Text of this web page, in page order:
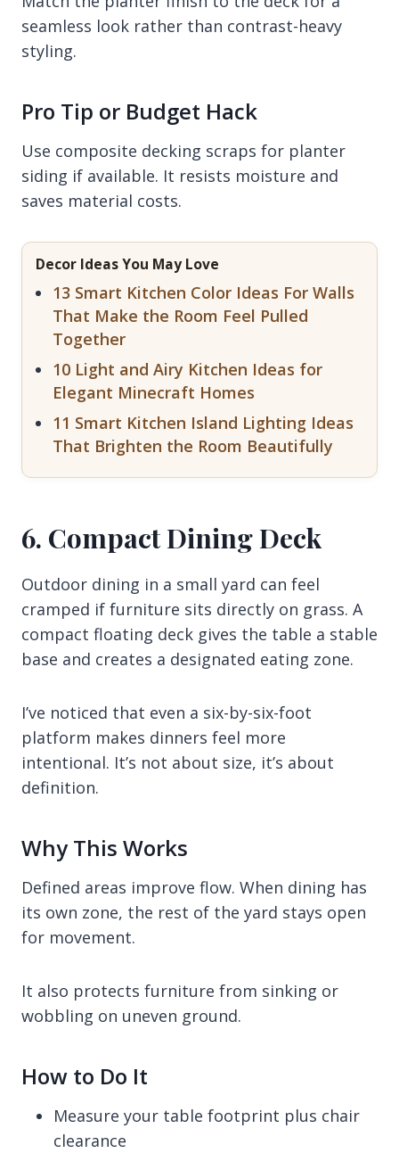
seamless look rather than contrast-heavy
styling.
Pro Tip or Budget Hack
Use composite decking scraps for planter
siding if available. It resists moisture and
saves material costs.
Decor Ideas You May Love
13 Smart Kitchen Color Ideas For Walls
That Make the Room Feel Pulled
Together
10 Light and Airy Kitchen Ideas for
Elegant Minecraft Homes
11 Smart Kitchen Island Lighting Ideas
That Brighten the Room Beautifully
6. Compact Dining Deck
Outdoor dining in a small yard can feel
cramped if furniture sits directly on grass. A
compact floating deck gives the table a stable
base and creates a designated eating zone.
I’ve noticed that even a six-by-six-foot
platform makes dinners feel more
intentional. It’s not about size, it’s about
definition.
Why This Works
Defined areas improve flow. When dining has
its own zone, the rest of the yard stays open
for movement.
It also protects furniture from sinking or
wobbling on uneven ground.
How to Do It
Measure your table footprint plus chair
clearance